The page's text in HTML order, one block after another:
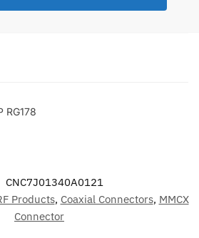
RG178
CNC7J01340A0121
Products, Coaxial Connectors, MMCX
Connector